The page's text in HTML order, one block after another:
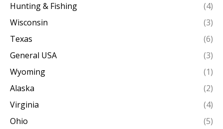
Hunting & Fishing
(4)
Wisconsin
(3)
Texas
(6)
General USA
(3)
Wyoming
(1)
Alaska
(2)
Virginia
(4)
Ohio
(5)